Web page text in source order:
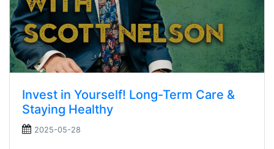
Invest in Yourself! Long-Term Care &
Staying Healthy
2025-05-28